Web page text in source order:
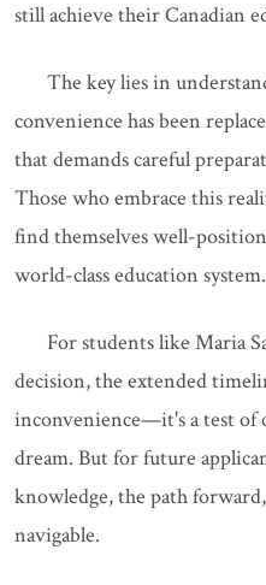
still achieve their Canadian
The key lies in
convenience has been
that demands careful
Those who embrace this
find themselves well-
world-class education system.
For students like Maria
decision, the extended
inconvenience—it's a test of
dream. But for future
knowledge, the path
navigable.